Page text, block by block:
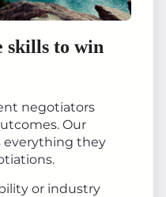
skills to win
negotiators
Our
everything they
or industry